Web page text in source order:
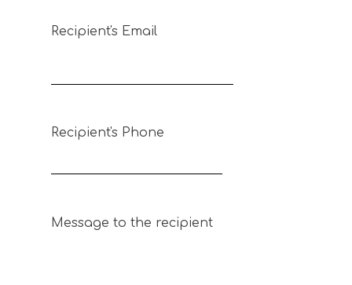
Recipient's Email
Recipient's Phone
Message to the recipient